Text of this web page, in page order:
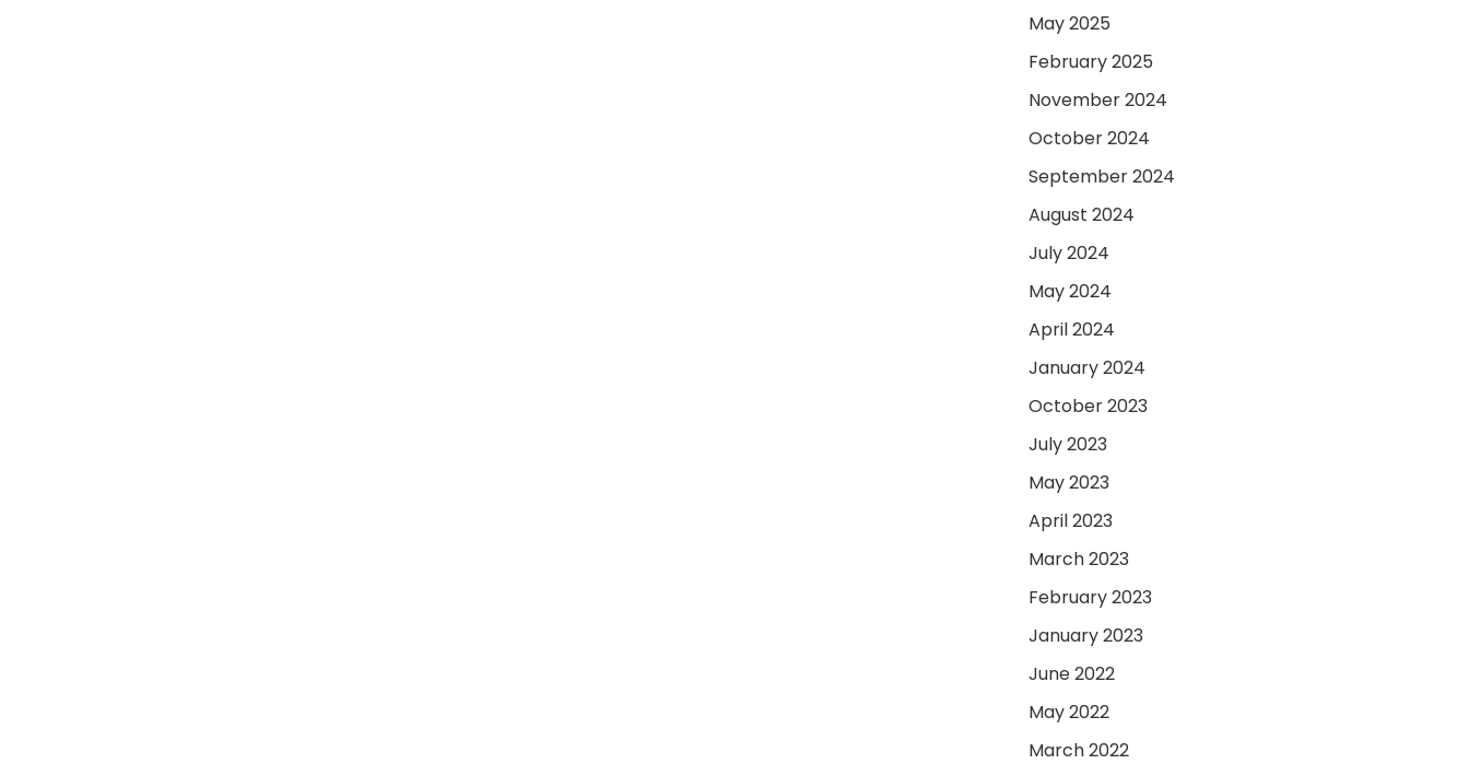
May 2025
February 2025
November 2024
October 2024
September 2024
August 2024
July 2024
May 2024
April 2024
January 2024
October 2023
July 2023
May 2023
April 2023
March 2023
February 2023
January 2023
June 2022
May 2022
March 2022